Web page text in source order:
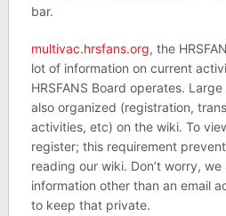
bar.
multivac.hrsfans.org, the
lot of information on current
HRSFANS Board operates.
also organized (registration,
activities, etc) on the wiki. To
register; this requirement
reading our wiki. Don’t worry,
information other than an email
to keep that private.